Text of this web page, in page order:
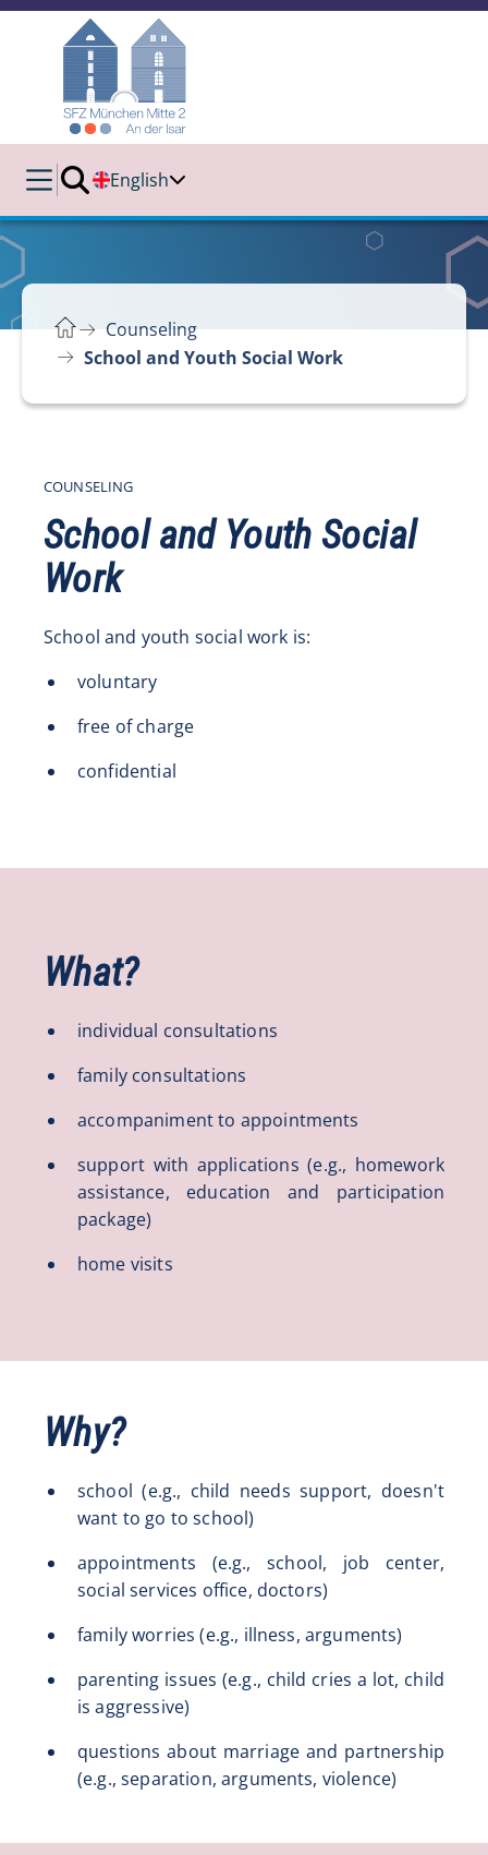
English
Counseling
School and Youth Social Work
COUNSELING
School and Youth Social
Work
School and youth social work is:
voluntary
free of charge
confidential
What?
individual consultations
family consultations
accompaniment to appointments
support with applications (e.g., homework
assistance, education and participation
package)
home visits
Why?
school (e.g., child needs support, doesn't
want to go to school)
appointments (e.g., school, job center,
social services office, doctors)
family worries (e.g., illness, arguments)
parenting issues (e.g., child cries a lot, child
is aggressive)
questions about marriage and partnership
(e.g., separation, arguments, violence)